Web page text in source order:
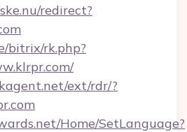
redirect?
bitrix/rk.php?
ext/rdr/?
Home/SetLanguage?